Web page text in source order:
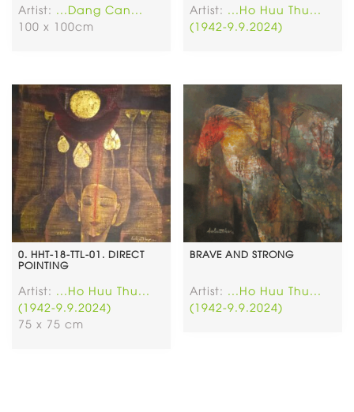
Artist: ...Dang Can...
100 x 100cm
Artist: ...Ho Huu Thu...
(1942-9.9.2024)
0. HHT-18-TTL-01. DIRECT
POINTING
Artist: ...Ho Huu Thu...
(1942-9.9.2024)
75 x 75 cm
BRAVE AND STRONG
Artist: ...Ho Huu Thu...
(1942-9.9.2024)